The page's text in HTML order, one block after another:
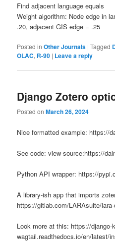
Find adjacent languageequals
Weight algorithm: Node edge in
.20, adjacent GIS edge = .25
Posted in Other Journals |Tagged
OLAC, R-90 | Leave a reply
Django Zotero
Posted onMarch 26, 2024
Nice formatted example: https://
See code: view-source:https://
Python API wrapper: https://
A library-ish app that imports
https://gitlab.com/LARAsuite/
Look more at this: https://django-
wagtail.readthedocs.io/en/latest/